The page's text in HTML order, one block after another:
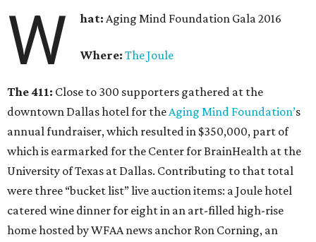
W hat: Aging Mind Foundation Gala 2016
Where: The Joule
The 411: Close to 300 supporters gathered at the
downtown Dallas hotel for theAging Mind Foundation’s
annual fundraiser, which resulted in $350,000, part of
which is earmarked for the Center for BrainHealth at the
University of Texas at Dallas. Contributing to that total
were three “bucket list” live auction items: a Joule hotel
catered wine dinner for eight in an art-filled high-rise
home hosted by WFAA news anchor Ron Corning, an